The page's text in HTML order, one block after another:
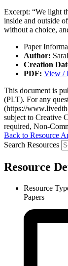
Excerpt: “We light
inside and outside
without a choice,
Paper
Author:
Creation
PDF: View /
This document is
(PLT). For any
(https://
subject to Creative
required, Non-
Back to Resource
Search Resources
Resource
Resource
Papers